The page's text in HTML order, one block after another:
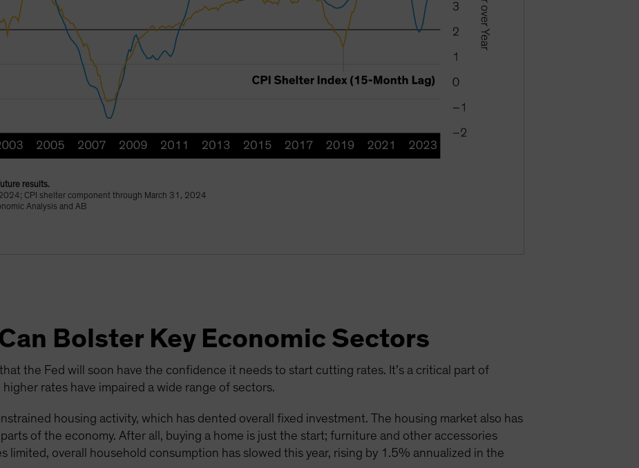
results.
CPI shelter component through March 31, 2024
Analysis and AB
Bolster Key Economic Sectors
the Fed will soon have the confidence it needs to start cutting rates. It’s a critical part of
rates have impaired a wide range of sectors.
housing activity, which has dented overall fixed investment. The housing market also has
of the economy. After all, buying a home is just the start; furniture and other accessories
limited, overall household consumption has slowed this year, rising by 1.5% annualized in the